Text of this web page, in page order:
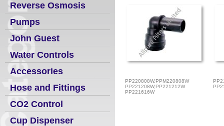
Reverse Osmosis
Pumps
John Guest
Water Controls
Accessories
Hose and Fittings
CO2 Control
Cup Dispenser
PP220808W,PPM220808W
PP221208W,PP221212W
PP221616W